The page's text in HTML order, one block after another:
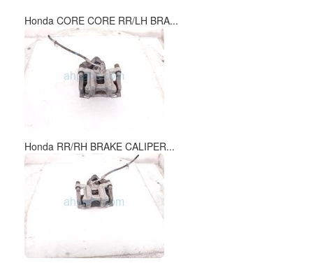
Honda CORE CORE RR/LH BRA...
Honda RR/RH BRAKE CALIPER...